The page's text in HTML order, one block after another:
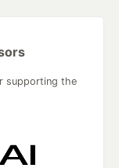
supporting the